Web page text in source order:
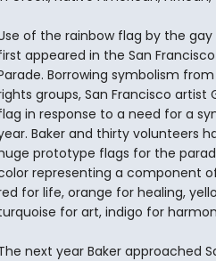
of the rainbow flag by the
appeared in the San
Borrowing symbolism
groups, San Francisco artist
in response to a need for a
Baker and thirty volunteers
prototype flags for the
representing a component
for life, orange for healing,
for art, indigo for
next year Baker approached